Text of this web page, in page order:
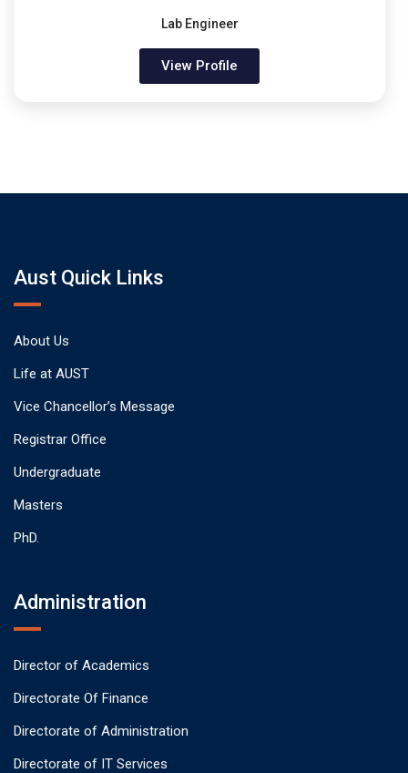
Lab Engineer
View Profile
Aust Quick Links
About Us
Life at AUST
Vice Chancellor’s Message
Registrar Office
Undergraduate
Masters
PhD.
Administration
Director of Academics
Directorate Of Finance
Directorate of Administration
Directorate of IT Services